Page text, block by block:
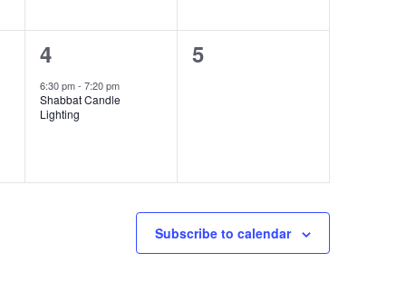
1
event,
4
6:30 pm-7:20 pm
Shabbat Candle
Lighting
0
5
Subscribe to calendar